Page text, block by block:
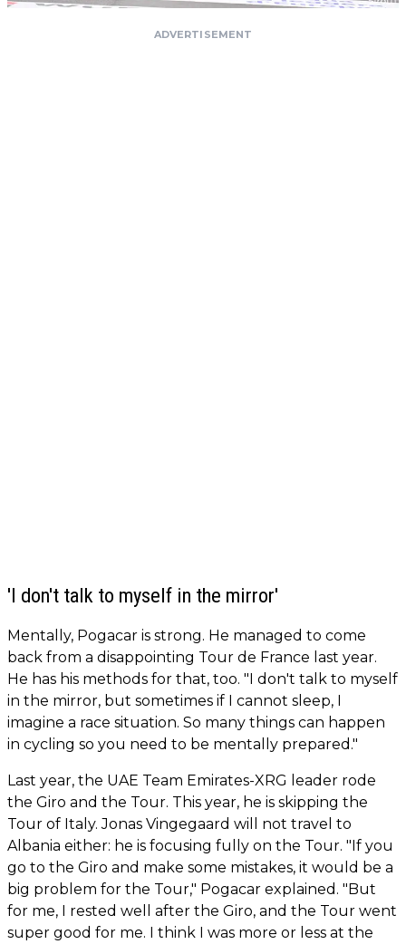
ADVERTISEMENT
'I don't talk to myself in the mirror'
Mentally, Pogacar is strong. He managed to come
back from a disappointing Tour de France last year.
He has his methods for that, too. "I don't talk to myself
in the mirror, but sometimes if I cannot sleep, I
imagine a race situation. So many things can happen
in cycling so you need to be mentally prepared."
Last year, the UAE Team Emirates-XRG leader rode
the Giro and the Tour. This year, he is skipping the
Tour of Italy. Jonas Vingegaard will not travel to
Albania either: he is focusing fully on the Tour. "If you
go to the Giro and make some mistakes, it would be a
big problem for the Tour," Pogacar explained. "But
for me, I rested well after the Giro, and the Tour went
super good for me. I think I was more or less at the